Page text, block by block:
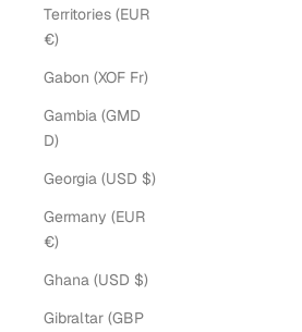
Territories (EUR
€)
Gabon (XOF Fr)
Gambia (GMD
D)
Georgia (USD $)
Germany (EUR
€)
Ghana (USD $)
Gibraltar (GBP